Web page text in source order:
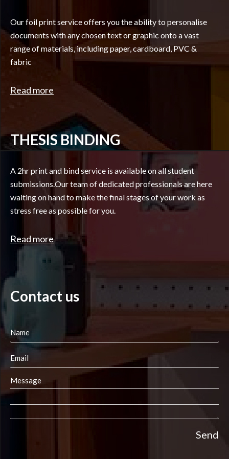
Our foil print service offers you the ability to personalise
documents with any chosen text or graphic onto a vast
range of materials, including paper, cardboard, PVC &
fabric
Read more
THESIS BINDING
A 2hr print and bind service is available on all student
submissions.Our team of dedicated professionals are here
waiting on hand to make the final stages of your work as
stress free as possible for you.
Read more
Contact us